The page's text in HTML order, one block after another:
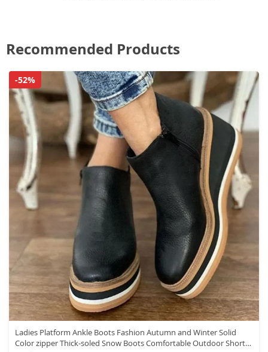
Recommended Products
Ladies Platform Ankle Boots Fashion Autumn and Winter Solid
Color zipper Thick-soled Snow Boots Comfortable Outdoor Short
-52%